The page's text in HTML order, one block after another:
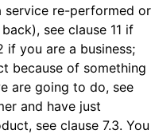
service re-performed or
see clause 11 if
if you are a business;
because of something
are going to do, see
and have just
see clause 7.3. You